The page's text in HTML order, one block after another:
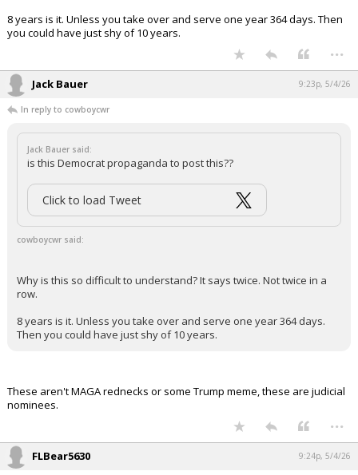
8 years is it. Unless you take over and serve one year 364 days. Then
you could have just shy of 10 years.
...
Jack Bauer 9:23p, 5/4/26
In reply to cowboycwr
Jack Bauer said:
is this Democrat propaganda to post this??
Click to load Tweet
cowboycwr said:
Why is this so difficult to understand? It says twice. Not twice in a
row.
8 years is it. Unless you take over and serve one year 364 days.
Then you could have just shy of 10 years.
These aren't MAGA rednecks or some Trump meme, these are judicial
nominees.
...
FLBear5630 9:24p, 5/4/26